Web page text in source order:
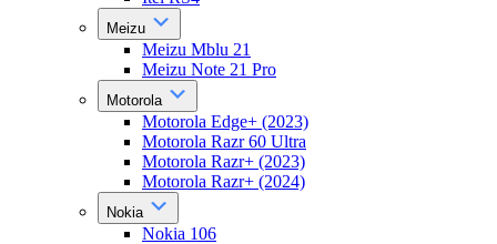
Meizu
Meizu Mblu 21
Meizu Note 21 Pro
Motorola
Motorola Edge+ (2023)
Motorola Razr 60 Ultra
Motorola Razr+ (2023)
Motorola Razr+ (2024)
Nokia
Nokia 106